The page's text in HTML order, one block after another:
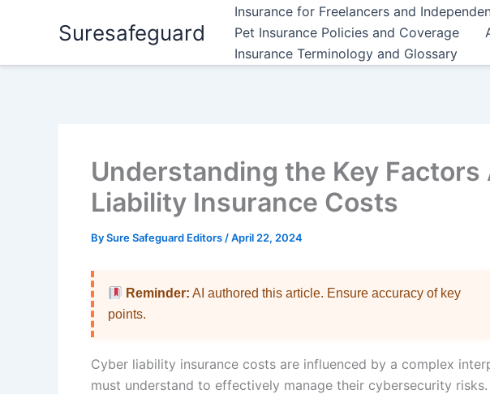
Suresafeguard
Insurance for Freelancers and
Pet Insurance Policies and Coverage
Insurance Terminology and Glossary
Understanding the Key
Liability Insurance Costs
BySure Safeguard Editors /April 22, 2024
Reminder: AI authored this article. Ensure accuracy of key
points.
Cyber liability insurance costs are influenced by a complex
must understand to effectively manage their cybersecurity